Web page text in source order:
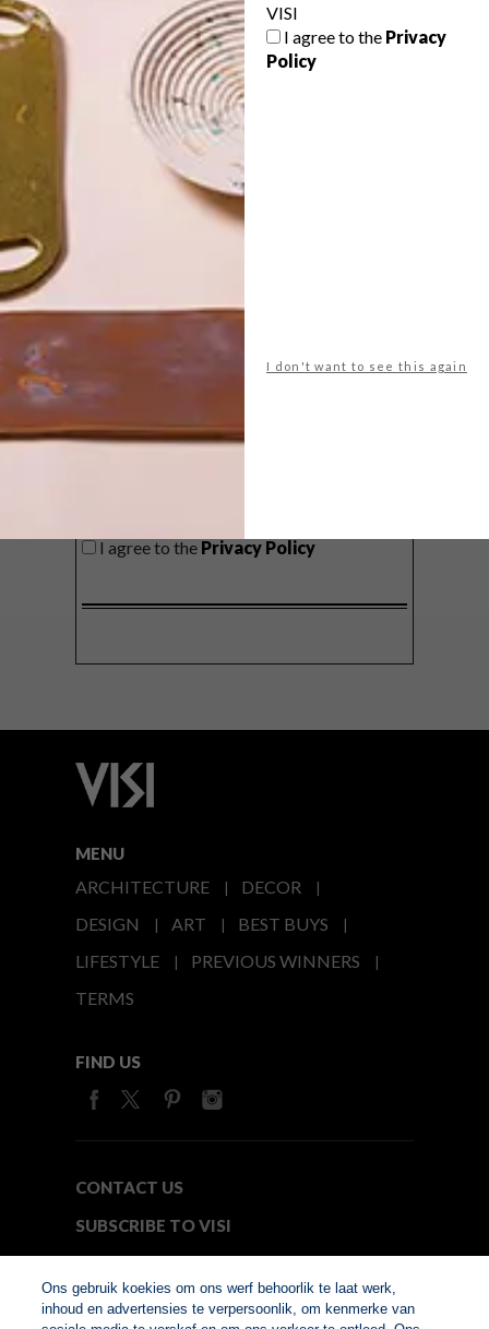
VISI
I agree to the Privacy
Policy
I don't want to see this again
A cosy cabin in the Karoo
Big city stay
Balmy beach getaway up the North
Get the latest news from VISI
I agree to the Privacy Policy
MENU
ARCHITECTURE
DECOR
DESIGN
ART
BEST BUYS
LIFESTYLE
PREVIOUS WINNERS
TERMS
FIND US
CONTACT US
SUBSCRIBE TO VISI
Ons gebruik koekies om ons werf behoorlik te laat werk,
inhoud en advertensies te verpersoonlik, om kenmerke van